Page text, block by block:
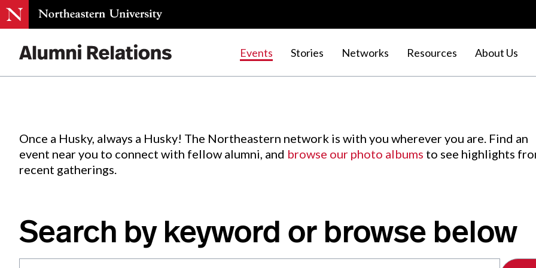
Events Stories Networks Resources About Us
Events.
Once a Husky, always a Husky! The Northeastern network is with you wherever you are. Find an
event near you to connect with fellow alumni, and browse our photo albums to see highlights
recent gatherings.
Search by keyword or browse below